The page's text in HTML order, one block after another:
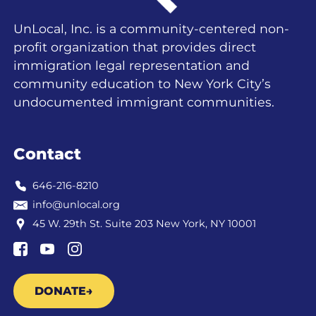
UnLocal, Inc. is a community-centered non-
profit organization that provides direct
immigration legal representation and
community education to New York City’s
undocumented immigrant communities.
Contact
646-216-8210
info@unlocal.org
45 W. 29th St. Suite 203 New York, NY 10001
DONATE